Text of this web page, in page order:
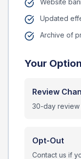
Website
Updated
Archive of
Your
Review
30-day review
Opt-Out
Contact us if